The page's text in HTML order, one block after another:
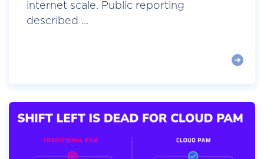
internet scale. Public reporting
described ...